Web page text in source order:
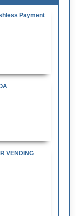
Payment
VENDING